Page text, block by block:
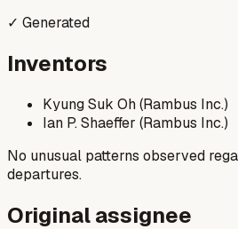
✓ Generated
Inventors
Kyung Suk Oh (Rambus Inc.)
Ian P. Shaeffer (Rambus Inc.)
No unusual patterns observed
departures.
Original assignee